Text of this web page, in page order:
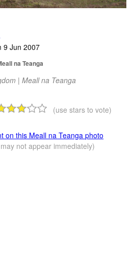
9 Jun 2007
na Teanga
| Meall na Teanga
(use stars to vote)
on this Meall na Teanga photo
not appear immediately)